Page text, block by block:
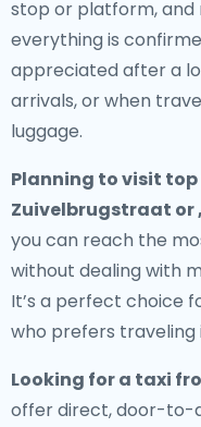
stop or platform, and
everything is
appreciated after a
arrivals, or when
luggage.
Planning to visit top
Zuivelbrugstraat or ,
you can reach the
without dealing with
It’s a perfect choice
who prefers traveling
Looking for a taxi
offer direct, door-to-